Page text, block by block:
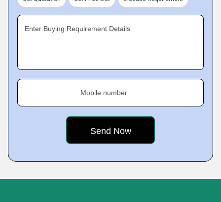
Enter Buying Requirement Details
Mobile number